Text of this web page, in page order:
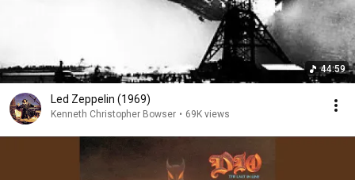
44:59
Led Zeppelin (1969)
Kenneth Christopher Bowser • 69K views